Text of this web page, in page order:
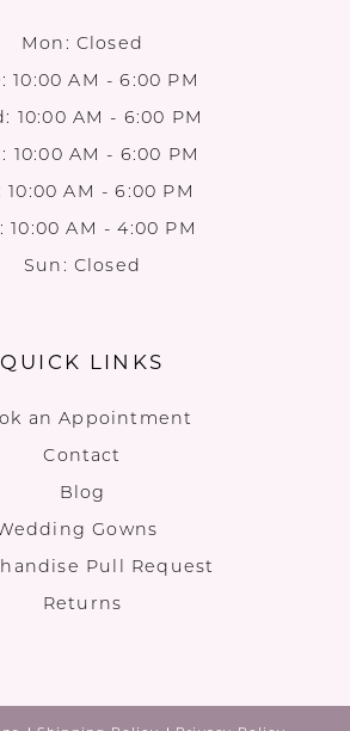
Mon: Closed
10:00 AM - 6:00 PM
10:00 AM - 6:00 PM
10:00 AM - 6:00 PM
10:00 AM - 6:00 PM
10:00 AM - 4:00 PM
Sun: Closed
QUICK LINKS
an Appointment
Contact
Blog
Gowns
Pull Request
Returns